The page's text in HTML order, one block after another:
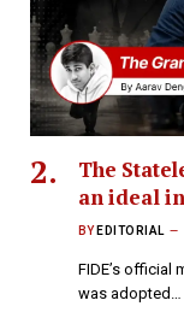
The
an ideal
BY EDITORIAL
FIDE’s official
was adopted…